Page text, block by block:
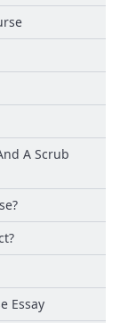
A Scrub
Essay